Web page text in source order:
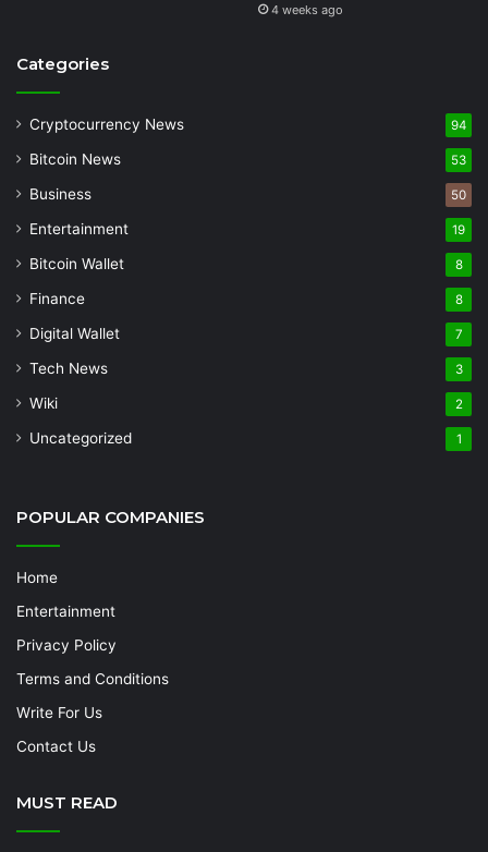
4 weeks ago
Categories
Cryptocurrency News 94
Bitcoin News 53
Business 50
Entertainment 19
Bitcoin Wallet 8
Finance 8
Digital Wallet 7
Tech News 3
Wiki 2
Uncategorized 1
POPULAR COMPANIES
Home
Entertainment
Privacy Policy
Terms and Conditions
Write For Us
Contact Us
MUST READ